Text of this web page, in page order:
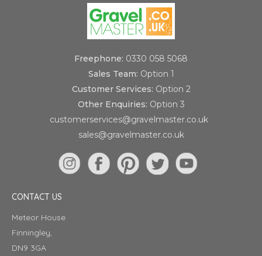
Freephone: 0330 058 5068
Sales Team: Option 1
Customer Services: Option 2
Other Enquiries: Option 3
customerservices@gravelmaster.co.uk
sales@gravelmaster.co.uk
CONTACT US
Meteor House
Finningley,
DN9 3GA